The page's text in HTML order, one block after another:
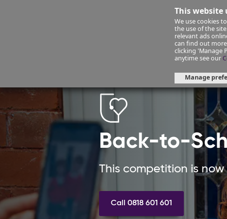
This website
We use cookies
the use of the
relevant ads
can find out
clicking 'Manage
anytime see our
Manage
health-
Back-to-
This competition is now
Call 0818 601 601